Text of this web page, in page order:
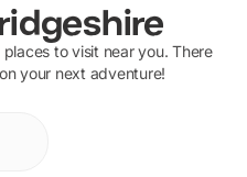
to visit near you. There
your next adventure!